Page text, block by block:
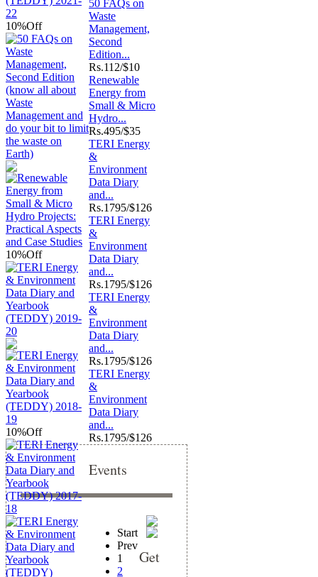
10%Off
50 FAQs on
Waste
Management,
Second
Edition...
Rs.112/$10
10%Off
Renewable
Energy from
Small & Micro
Hydro...
Rs.495/$35
TERI Energy
&
Environment
Data Diary
and...
Rs.1795/$126
10%Off
TERI Energy
&
Environment
Data Diary
and...
Rs.1795/$126
TERI Energy
&
Environment
Data Diary
and...
Rs.1795/$126
TERI Energy
&
Environment
Data Diary
and...
Rs.1795/$126
Start
Prev
1
2
Events
Get